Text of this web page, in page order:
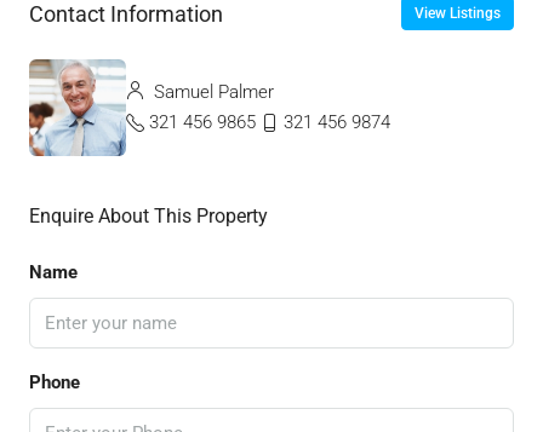
Contact Information View Listings
Samuel Palmer
321 456 9865
321 456 9874
Enquire About This Property
Name
Phone